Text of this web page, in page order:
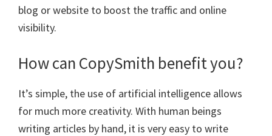
blog or website to boost the traffic and online
visibility.
How can CopySmith benefit you?
It’s simple, the use of artificial intelligence allows
for much more creativity. With human beings
writing articles by hand, it is very easy to write